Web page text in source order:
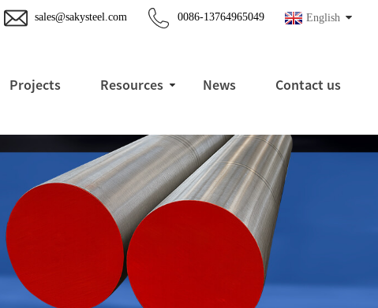
English
0086-13764965049
sales@sakysteel.com
Projects Resources News Contact us